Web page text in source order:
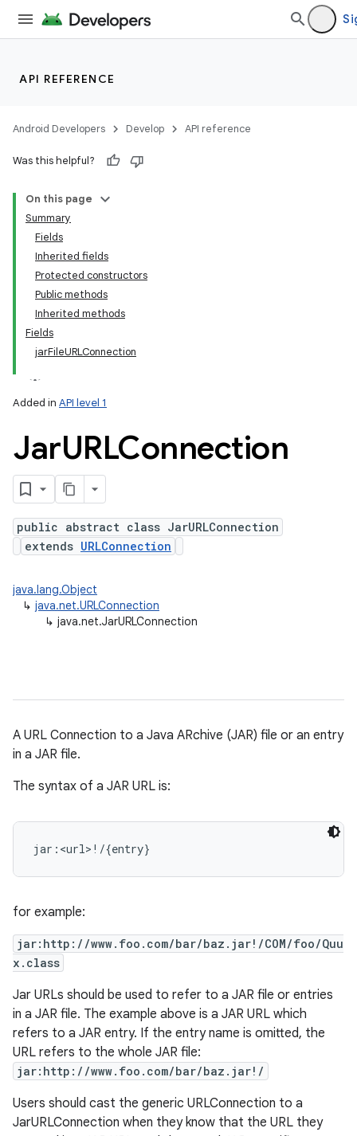
API REFERENCE
Android Developers Develop API reference
Was this helpful?
On this page
Summary
Fields
Inherited fields
Protected constructors
Public methods
Inherited methods
Fields
jarFileURLConnection
Added in API level 1
JarURLConnection
public abstract class JarURLConnection
extends URLConnection
java.lang.Object
↳ java.net.URLConnection
↳ java.net.JarURLConnection
A URL Connection to a Java ARchive (JAR) file or an entry
in a JAR file.
The syntax of a JAR URL is:
for example:
jar:http://www.foo.com/bar/baz.jar!/COM/foo/Quu
x.class
Jar URLs should be used to refer to a JAR file or entries
in a JAR file. The example above is a JAR URL which
refers to a JAR entry. If the entry name is omitted, the
URL refers to the whole JAR file:
jar:http://www.foo.com/bar/baz.jar!/
Users should cast the generic URLConnection to a
JarURLConnection when they know that the URL they